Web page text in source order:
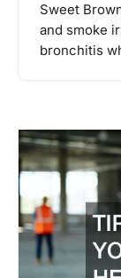
Sweet
and smoke
bronchitis